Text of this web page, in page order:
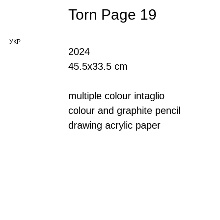
Torn Page 19
УКР
2024
45.5x33.5 cm
multiple colour intaglio
colour and graphite pencil
drawing acrylic paper